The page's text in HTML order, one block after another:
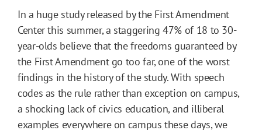
In a huge study released by the First Amendment
Center this summer, a staggering 47% of 18 to 30-
year-olds believe that the freedoms guaranteed by
the First Amendment go too far, one of the worst
findings in the history of the study. With speech
codes as the rule rather than exception on campus,
a shocking lack of civics education, and illiberal
examples everywhere on campus these days, we